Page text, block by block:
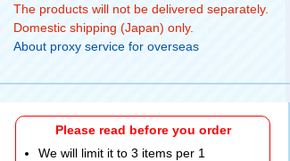
The products will not be delivered separately.
Domestic shipping (Japan) only.
About proxy service for overseas
Please read before you order
We will limit it to 3 items per 1